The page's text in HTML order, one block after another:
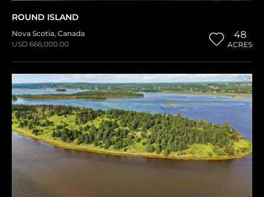
ROUND ISLAND
Nova Scotia, Canada
USD 666,000.00
48
ACRES